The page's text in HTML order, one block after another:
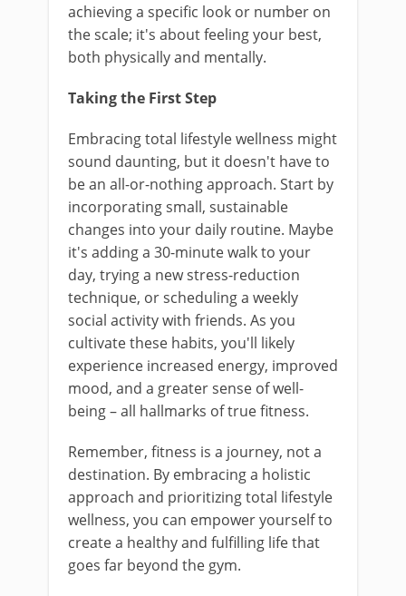
achieving a specific look or number on
the scale; it's about feeling your best,
both physically and mentally.
Taking the First Step
Embracing total lifestyle wellness might
sound daunting, but it doesn't have to
be an all-or-nothing approach. Start by
incorporating small, sustainable
changes into your daily routine. Maybe
it's adding a 30-minute walk to your
day, trying a new stress-reduction
technique, or scheduling a weekly
social activity with friends. As you
cultivate these habits, you'll likely
experience increased energy, improved
mood, and a greater sense of well-
being – all hallmarks of true fitness.
Remember, fitness is a journey, not a
destination. By embracing a holistic
approach and prioritizing total lifestyle
wellness, you can empower yourself to
create a healthy and fulfilling life that
goes far beyond the gym.